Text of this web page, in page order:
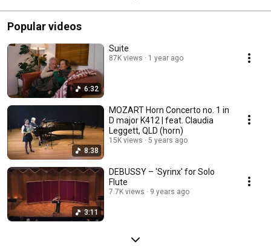
Popular videos
6:32
Suite
87K views 1 year ago
8:38
MOZART Horn Concerto no. 1 in
D major K412 | feat. Claudia
Leggett, QLD (horn)
15K views 5 years ago
3:11
DEBUSSY – 'Syrinx' for Solo
Flute
7.7K views 9 years ago